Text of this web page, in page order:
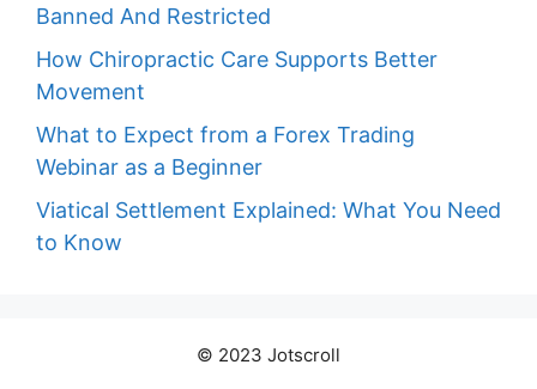
Banned And Restricted
How Chiropractic Care Supports Better
Movement
What to Expect from a Forex Trading
Webinar as a Beginner
Viatical Settlement Explained: What You Need
to Know
© 2023 Jotscroll